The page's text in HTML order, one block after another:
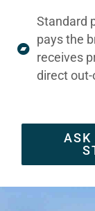
Standard
pays the
receives
direct
ASK